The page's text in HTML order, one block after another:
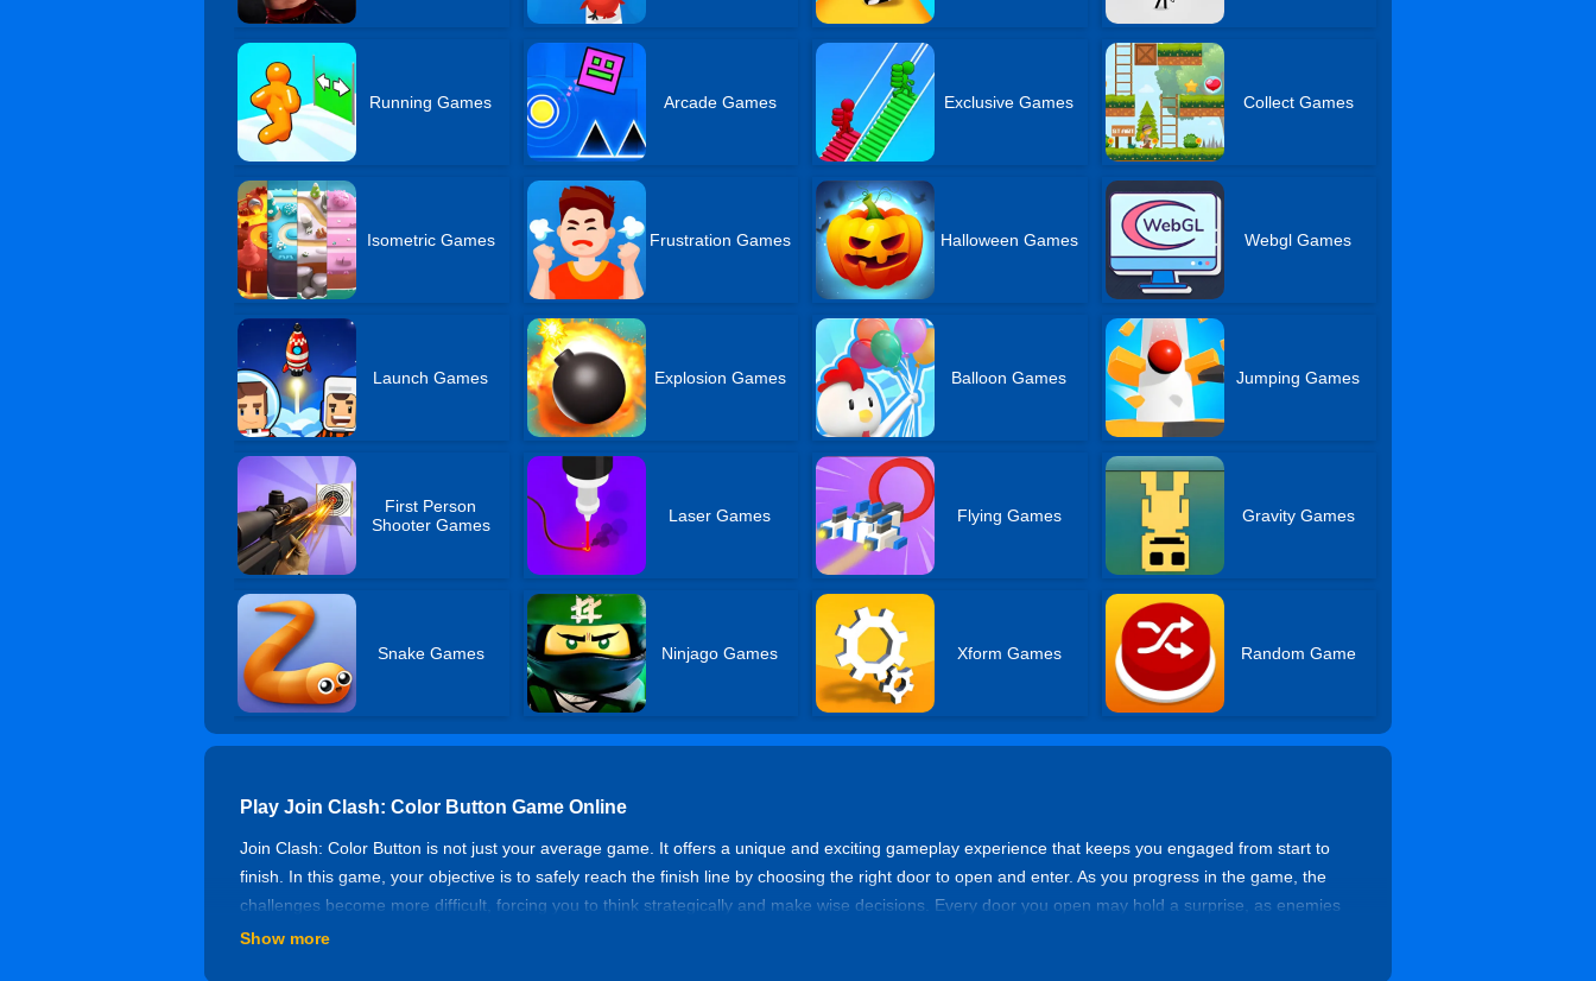
Running Games Arcade Games Exclusive Games Collect Games
Isometric Games Frustration Games Halloween Games Webgl Games
Launch Games Explosion Games Balloon Games Jumping Games
First Person
Shooter Games
Laser Games Flying Games Gravity Games
Snake Games Ninjago Games Xform Games Random Game
Play Join Clash: Color Button Game Online
Join Clash: Color Button is not just your average game. It offers a unique and exciting gameplay experience that keeps you engaged from start to
finish. In this game, your objective is to safely reach the finish line by choosing the right door to open and enter. As you progress in the game, the
challenges become more difficult, forcing you to think strategically and make wise decisions. Every door you open may hold a surprise, as enemies
may lurk behind some of them. You need to be vigilant and plan your moves carefully to overcome these obstacles. You can team up with your
Show more